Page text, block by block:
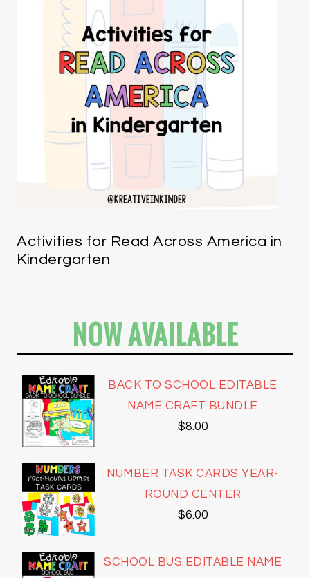
Activities for Read Across America in
Kindergarten
NOW AVAILABLE
BACK TO SCHOOL EDITABLE
NAME CRAFT BUNDLE
$8.00
NUMBER TASK CARDS YEAR-
ROUND CENTER
$6.00
SCHOOL BUS EDITABLE NAME